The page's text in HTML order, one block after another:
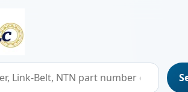
references